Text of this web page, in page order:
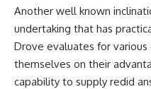
Another well known
undertaking that has
Drove evaluates for various
themselves on their
capability to supply redid